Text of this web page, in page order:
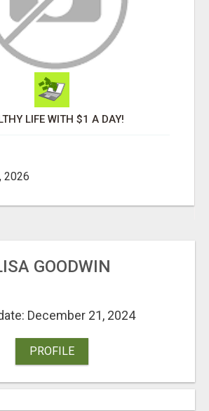
LIFE WITH $1 A DAY!
2026
GOODWIN
December 21, 2024
PROFILE